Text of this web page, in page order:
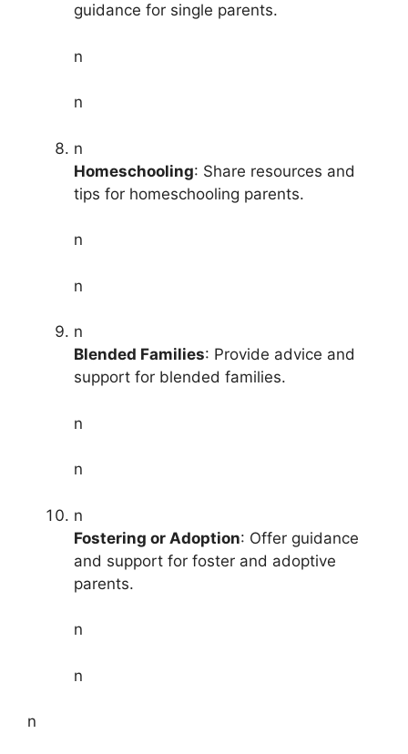
guidance for single parents.
n
n
n
Homeschooling: Share resources and
tips for homeschooling parents.
n
n
n
Blended Families: Provide advice and
support for blended families.
n
n
n
Fostering or Adoption: Offer guidance
and support for foster and adoptive
parents.
n
n
n